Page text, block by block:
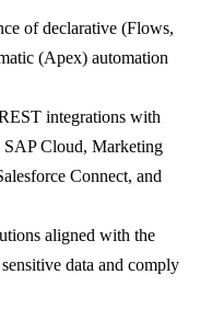
of declarative (Flows,
(Apex) automation
integrations with
SAP Cloud, Marketing
Connect, and
aligned with the
data and comply